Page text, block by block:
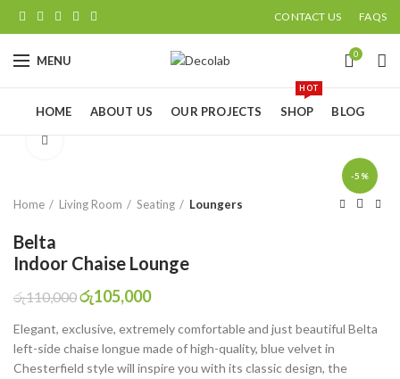
CONTACT US FAQS
MENU 0
HOME ABOUT US OUR PROJECTS SHOP
HOT
BLOG
-5%
Home Living Room Seating Loungers
Belta
Indoor Chaise Lounge
රු110,000රු105,000
Elegant, exclusive, extremely comfortable and just beautiful Belta
left-side chaise longue made of high-quality, blue velvet in
Chesterfield style will inspire you with its classic design, the